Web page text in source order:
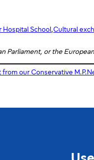
Hospital School,Cultural
or the
from our Conservative M.P.